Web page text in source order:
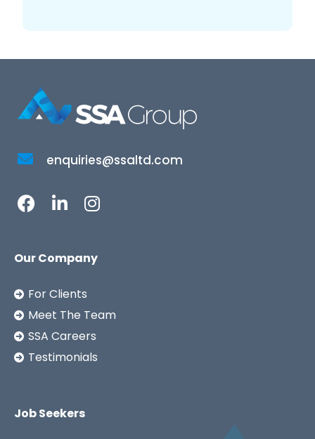
enquiries@ssaltd.com
Our Company
For Clients
Meet The Team
SSA Careers
Testimonials
Job Seekers